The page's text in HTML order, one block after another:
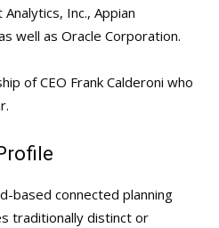
Inc., Appian
well as Oracle Corporation.
of CEO Frank Calderoni who
based connected planning
traditionally distinct or